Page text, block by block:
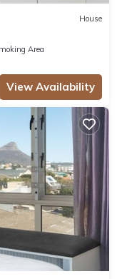
House
Area
View Availability